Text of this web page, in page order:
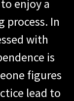
enjoy a
process. In
with
is
figures
lead to